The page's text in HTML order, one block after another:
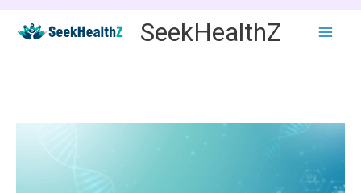
content
SeekHealthZ